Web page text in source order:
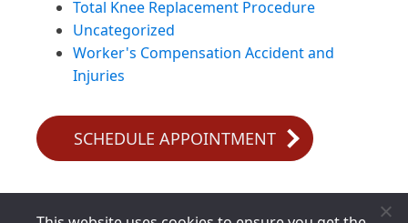
Total Knee Replacement Procedure
Uncategorized
Worker's Compensation Accident and
Injuries
SCHEDULE APPOINTMENT